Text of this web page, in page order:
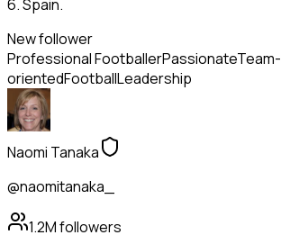
6. Spain.
New follower
Professional FootballerPassionateTeam-
orientedFootballLeadership
Naomi Tanaka
@naomitanaka_
1.2Mfollowers